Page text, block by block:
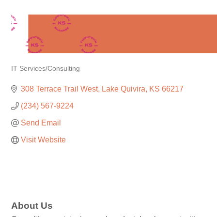
IT Services/Consulting
308 Terrace Trail West Lake Quivira KS 66217
(234) 567-9224
Send Email
Visit Website
About Us